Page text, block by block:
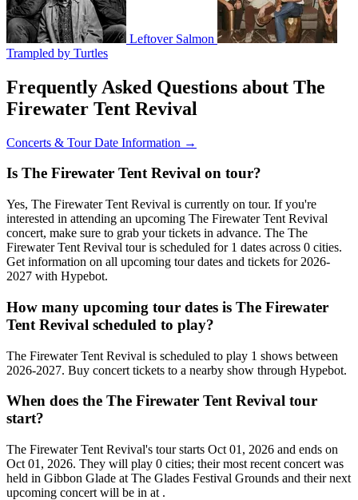
Leftover Salmon
Trampled by Turtles
Frequently Asked Questions about The
Firewater Tent Revival
Concerts & Tour Date Information →
Is The Firewater Tent Revival on tour?
Yes, The Firewater Tent Revival is currently on tour. If you're
interested in attending an upcoming The Firewater Tent Revival
concert, make sure to grab your tickets in advance. The The
Firewater Tent Revival tour is scheduled for 1 dates across 0 cities.
Get information on all upcoming tour dates and tickets for 2026-
2027 with Hypebot.
How many upcoming tour dates is The Firewater
Tent Revival scheduled to play?
The Firewater Tent Revival is scheduled to play 1 shows between
2026-2027. Buy concert tickets to a nearby show through Hypebot.
When does the The Firewater Tent Revival tour
start?
The Firewater Tent Revival's tour starts Oct 01, 2026 and ends on
Oct 01, 2026. They will play 0 cities; their most recent concert was
held in Gibbon Glade at The Glades Festival Grounds and their next
upcoming concert will be in at .